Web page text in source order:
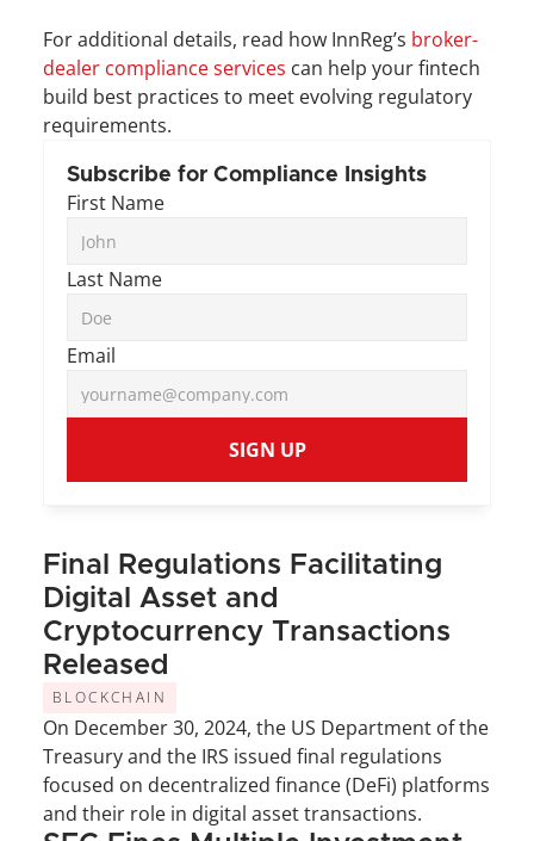
For additional details, read how InnReg’s broker-
dealer compliance services can help your fintech
build best practices to meet evolving regulatory
requirements.
First Name
Last Name
Email
SIGN UP
Subscribe for Compliance Insights
Final Regulations Facilitating
Digital Asset and
Cryptocurrency Transactions
Released
BLOCKCHAIN
On December 30, 2024, the US Department of the
Treasury and the IRS issued final regulations
focused on decentralized finance (DeFi) platforms
and their role in digital asset transactions.